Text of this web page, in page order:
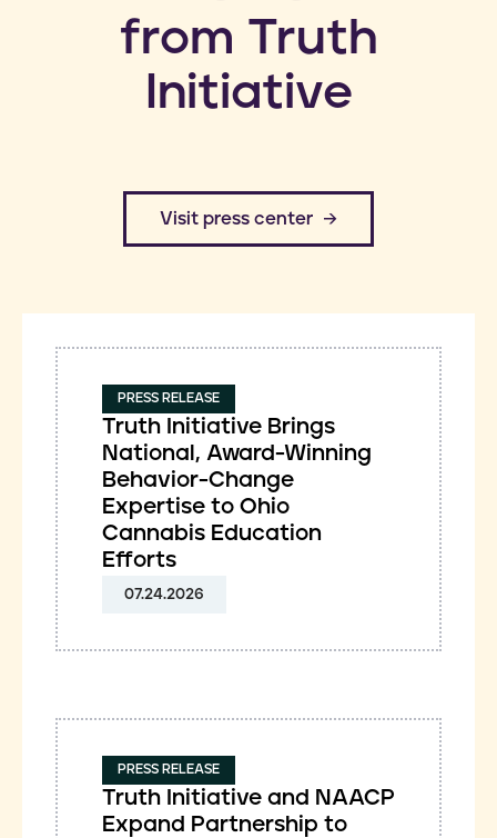
from Truth
Initiative
​Visit press center
PRESS RELEASE
Truth Initiative Brings
National, Award-Winning
Behavior-Change
Expertise to Ohio
Cannabis Education
Efforts
07.24.2026
PRESS RELEASE
Truth Initiative and NAACP
Expand Partnership to